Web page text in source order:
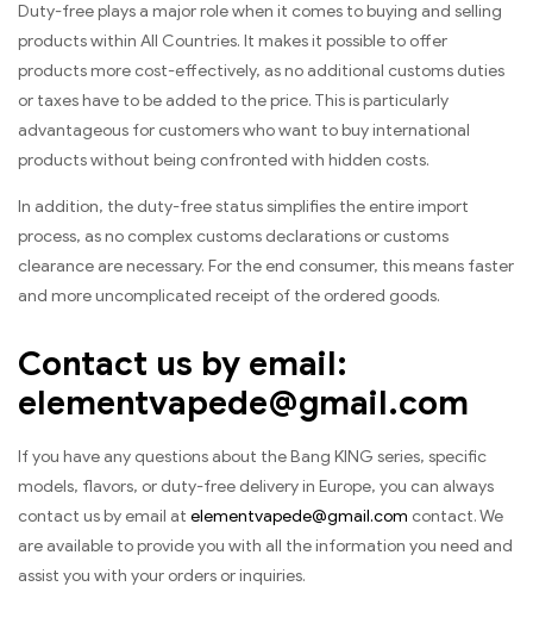
Duty-free plays a major role when it comes to buying and selling
products within All Countries. It makes it possible to offer
products more cost-effectively, as no additional customs duties
or taxes have to be added to the price. This is particularly
advantageous for customers who want to buy international
products without being confronted with hidden costs.
In addition, the duty-free status simplifies the entire import
process, as no complex customs declarations or customs
clearance are necessary. For the end consumer, this means faster
and more uncomplicated receipt of the ordered goods.
Contact us by email:
elementvapede@gmail.com
If you have any questions about the Bang KING series, specific
models, flavors, or duty-free delivery in Europe, you can always
contact us by email at elementvapede@gmail.com contact. We
are available to provide you with all the information you need and
assist you with your orders or inquiries.